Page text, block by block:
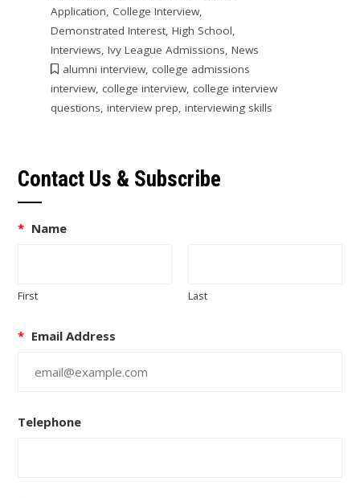
Application, College Interview,
Demonstrated Interest, High School,
Interviews, Ivy League Admissions, News
alumni interview, college admissions
interview, college interview, college interview
questions, interview prep, interviewing skills
Contact Us & Subscribe
* Name
First Last
* Email Address
Telephone